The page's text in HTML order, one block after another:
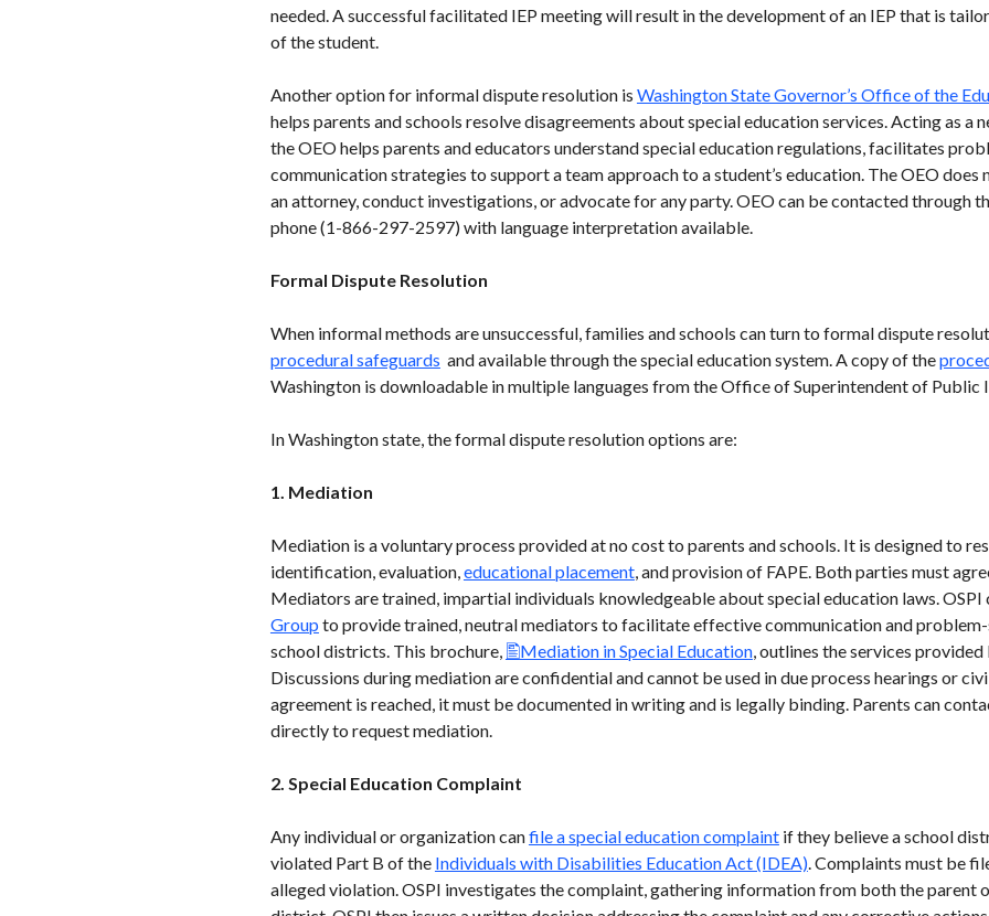
needed. A successful facilitated IEP meeting will result in the development of an IEP that is
of the student.
Another option for informal dispute resolution is Washington State Governor’s Office of the
helps parents and schools resolve disagreements about special education services. Acting as a
the OEO helps parents and educators understand special education regulations, facilitates
communication strategies to support a team approach to a student’s education. The OEO does
an attorney, conduct investigations, or advocate for any party. OEO can be contacted through
phone (1-866-297-2597) with language interpretation available.
Formal Dispute Resolution
When informal methods are unsuccessful, families and schools can turn to formal dispute
procedural safeguards and available through the special education system. A copy of the
Washington is downloadable in multiple languages from the Office of Superintendent of Public
In Washington state, the formal dispute resolution options are:
1. Mediation
Mediation is a voluntary process provided at no cost to parents and schools. It is designed to
identification, evaluation, educational placement, and provision of FAPE. Both parties must
Mediators are trained, impartial individuals knowledgeable about special education laws.
Group to provide trained, neutral mediators to facilitate effective communication and
school districts. This brochure,
Mediation in Special Education, outlines the services
Discussions during mediation are confidential and cannot be used in due process hearings or
agreement is reached, it must be documented in writing and is legally binding. Parents can
directly to request mediation.
2. Special Education Complaint
Any individual or organization canfile a special education complaintif they believe a school
violated Part B of the Individuals with Disabilities Education Act (IDEA). Complaints must be
alleged violation. OSPI investigates the complaint, gathering information from both the parent